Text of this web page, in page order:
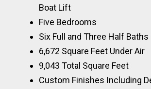
Boat Lift
Five Bedrooms
Six Full and Three Half Baths
6,672 Square Feet Under Air
9,043 Total Square Feet
Custom Finishes Including